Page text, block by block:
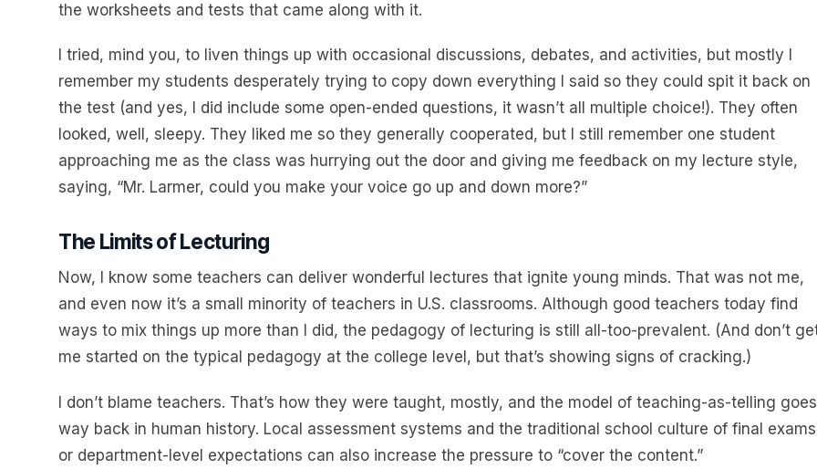
the worksheets and tests that came along with it.
I tried, mind you, to liven things up with occasional discussions, debates, and activities, but mostly I
remember my students desperately trying to copy down everything I said so they could spit it back on
the test (and yes, I did include some open-ended questions, it wasn’t all multiple choice!). They often
looked, well, sleepy. They liked me so they generally cooperated, but I still remember one student
approaching me as the class was hurrying out the door and giving me feedback on my lecture style,
saying, “Mr. Larmer, could you make your voice go up and down more?”
The Limits of Lecturing
Now, I know some teachers can deliver wonderful lectures that ignite young minds. That was not me,
and even now it’s a small minority of teachers in U.S. classrooms. Although good teachers today find
ways to mix things up more than I did, the pedagogy of lecturing is still all-too-prevalent. (And don’t
me started on the typical pedagogy at the college level, but that’s showing signs of cracking.)
I don’t blame teachers. That’s how they were taught, mostly, and the model of teaching-as-telling goes
way back in human history. Local assessment systems and the traditional school culture of final exams
or department-level expectations can also increase the pressure to “cover the content.”